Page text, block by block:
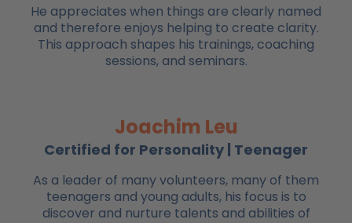
He appreciates when things are clearly named
and therefore enjoys helping to create clarity.
This approach shapes his trainings, coaching
sessions, and seminars.
Joachim Leu
Certified for Personality | Teenager
As a leader of many volunteers, many of them
teenagers and young adults, his focus is to
discover and nurture talents and abilities of